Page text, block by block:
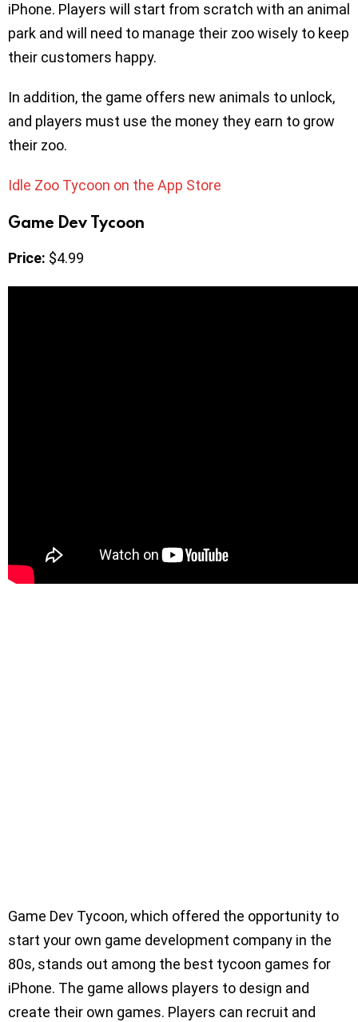
iPhone. Players will start from scratch with an animal
park and will need to manage their zoo wisely to keep
their customers happy.
In addition, the game offers new animals to unlock,
and players must use the money they earn to grow
their zoo.
Idle Zoo Tycoon on the App Store
Game Dev Tycoon
Price: $4.99
Game Dev Tycoon, which offered the opportunity to
start your own game development company in the
80s, stands out among the best tycoon games for
iPhone. The game allows players to design and
create their own games. Players can recruit and